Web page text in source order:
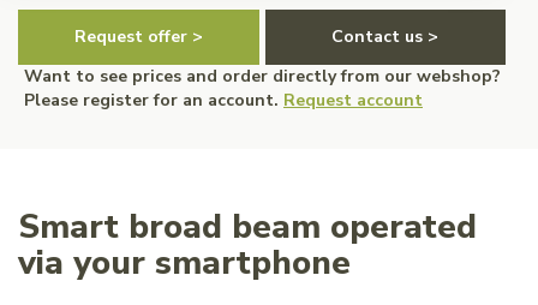
Request offer >
Contact us >
Want to see prices and order directly from our webshop?
Please register for an account. Request account
Smart broad beam operated
via your smartphone